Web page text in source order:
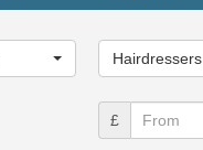
Category...
Hairdressers
£